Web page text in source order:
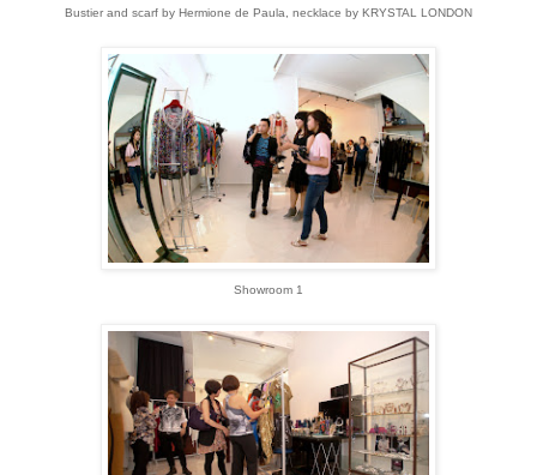
Bustier and scarf by Hermione de Paula, necklace by KRYSTAL LONDON
Showroom 1